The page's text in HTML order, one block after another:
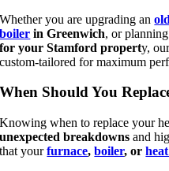
Whether you are upgrading an
boiler in Greenwich, or
for your Stamford property,
custom-tailored for maximum
When Should You
Knowing when to replace your
unexpected breakdowns and
that yourfurnace,boiler, or